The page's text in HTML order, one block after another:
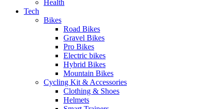
Health
Tech
Bikes
Road Bikes
Gravel Bikes
Pro Bikes
Electric bikes
Hybrid Bikes
Mountain Bikes
Cycling Kit & Accessories
Clothing & Shoes
Helmets